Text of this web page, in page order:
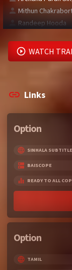
Discord
AI SINHALA
Login
Mithun
Randeep Hooda
WATCH
Links
Option
SINHALA SUBTITLE
BAISCOPE
READY TO ALL
Option
TAMIL